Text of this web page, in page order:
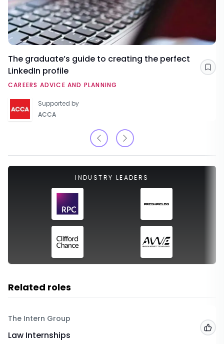
The graduate’s guide to creating the perfect
LinkedIn profile
CAREERS ADVICE AND PLANNING
Supported by
ACCA
INDUSTRY LEADERS
Related roles
The Intern Group
Law Internships